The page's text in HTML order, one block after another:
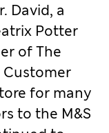
David, a
Potter
of The
Customer
for many
to the M&S